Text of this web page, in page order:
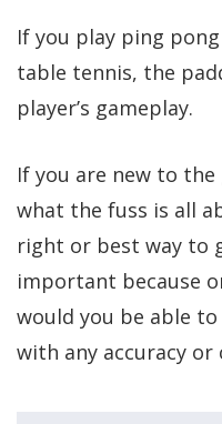
If you play ping
table tennis, the
player’s gameplay.
If you are new to
what the fuss is all
right or best way to
important because
would you be able
with any accuracy or